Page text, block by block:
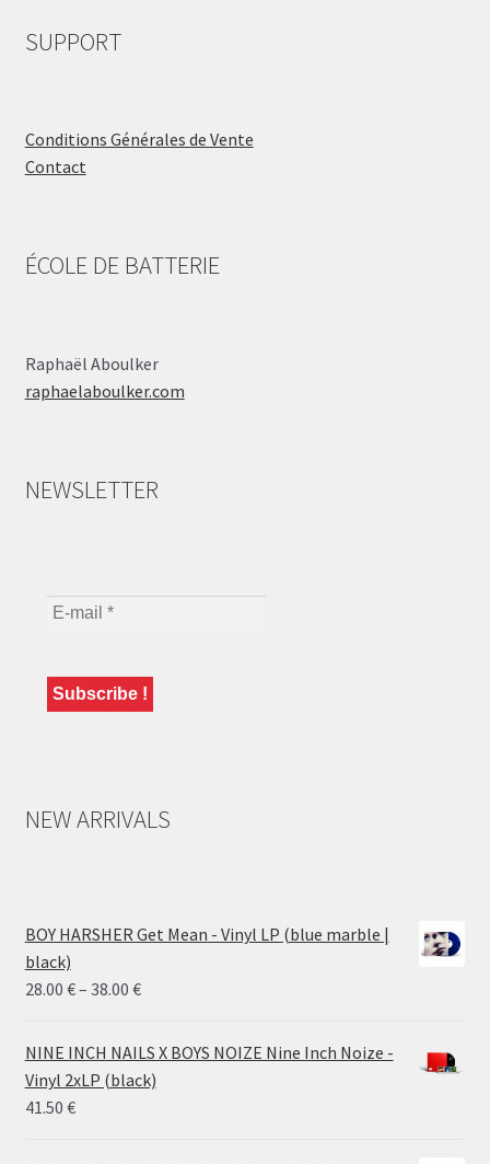
SUPPORT
Conditions Générales de Vente
Contact
ÉCOLE DE BATTERIE
Raphaël Aboulker
raphaelaboulker.com
NEWSLETTER
NEW ARRIVALS
BOY HARSHER Get Mean - Vinyl LP (blue marble |
black)
28.00 €– 38.00 €Price
28.00 €
through
38.00 €
NINE INCH NAILS X BOYS NOIZE Nine Inch Noize -
Vinyl 2xLP (black)
41.50 €